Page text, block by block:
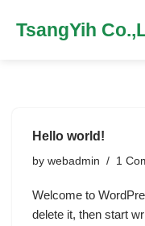
TsangYih
Hello world!
by webadmin 1
Welcome to
delete it, then start